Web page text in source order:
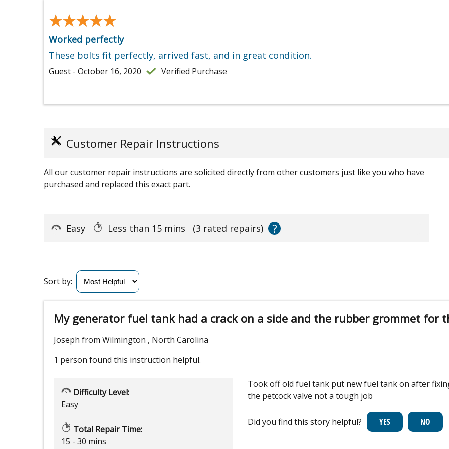
★★★★★
★★★★★
Worked perfectly
These bolts fit perfectly, arrived fast, and in great condition.
Guest - October 16, 2020 Verified Purchase
Customer Repair Instructions
All our customer repair instructions are solicited directly from other customers just like you who have
purchased and replaced this exact part.
Easy Less than 15 mins (3 rated repairs) ?
Sort by:
My generator fuel tank had a crack on a side and the rubber grommet for
Joseph from Wilmington , North Carolina
1 person found this instruction helpful.
Difficulty Level:
Easy
Total Repair Time:
15 - 30 mins
Took off old fuel tank put new fuel tank on after
the petcock valve not a tough job
Did you find this story helpful?